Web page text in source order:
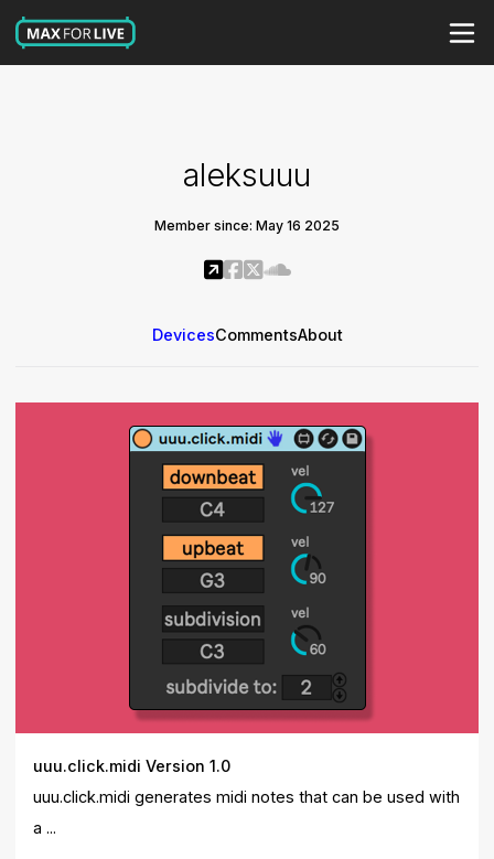
aleksuuu
Member since: May 16 2025
DevicesCommentsAbout
uuu.click.midi Version 1.0
uuu.click.midi generates midi notes that can be used with
a ...